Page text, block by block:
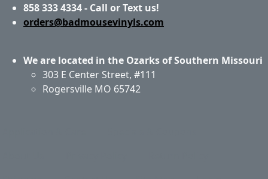
858 333 4334 - Call or Text us!
orders@badmousevinyls.com
We are located in the Ozarks of Southern Missouri
303 E Center Street, #111
Rogersville MO 65742